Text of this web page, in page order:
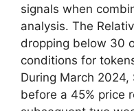
signals when
analysis. The
dropping below 30
conditions for
During March 2024,
before a 45% price